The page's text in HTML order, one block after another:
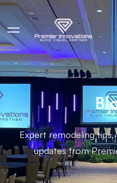
Expert remodeling tips,
updates from